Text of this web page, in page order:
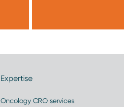
Expertise
Oncology CRO services